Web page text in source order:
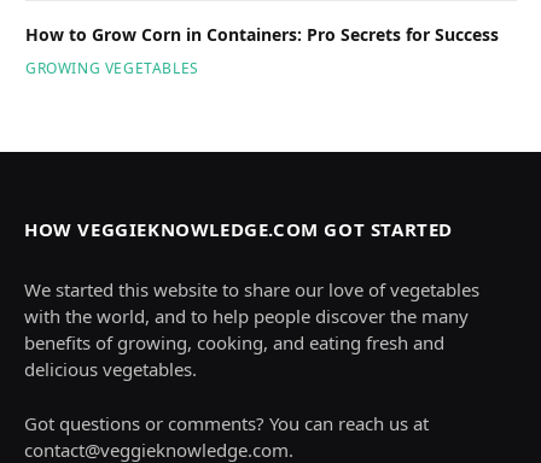
How to Grow Corn in Containers: Pro Secrets for Success
GROWING VEGETABLES
HOW VEGGIEKNOWLEDGE.COM GOT STARTED
We started this website to share our love of vegetables
with the world, and to help people discover the many
benefits of growing, cooking, and eating fresh and
delicious vegetables.
Got questions or comments? You can reach us at
contact@veggieknowledge.com.